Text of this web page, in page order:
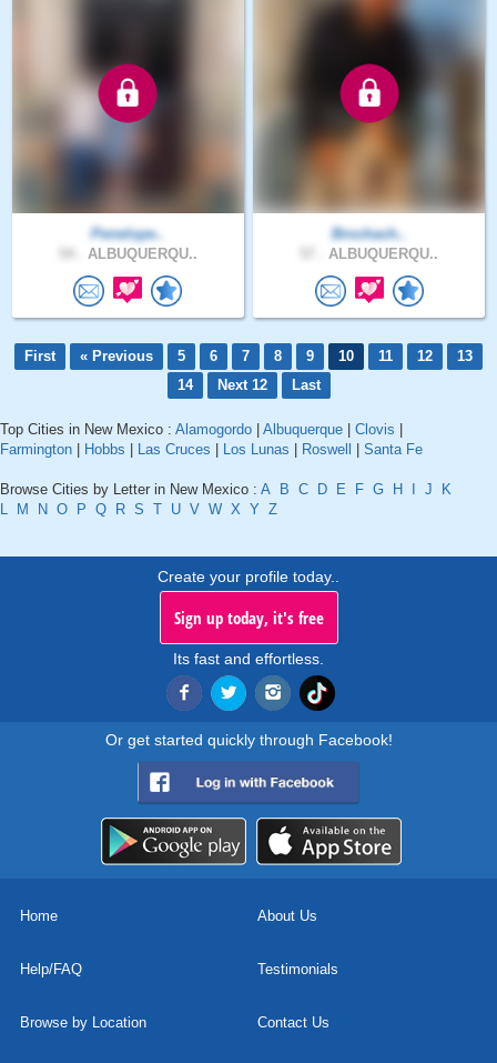
Penelope..
ALBUQUERQU..
Brochach..
ALBUQUERQU..
First « Previous 5 6 7 8 9 10 11 12
13
14
Next 12 Last
Top Cities in New Mexico : Alamogordo Albuquerque Clovis
Farmington
Hobbs Las Cruces Los Lunas Roswell Santa Fe
Browse Cities by Letter in New Mexico : A B C D E F G H J
K
L
M N O P Q R S T U V W X Y Z
Create your profile today..
Sign up today, it's free
Its fast and effortless.
Or get started quickly through Facebook!
Home About Us
Help/FAQ Testimonials
Browse by Location Contact Us